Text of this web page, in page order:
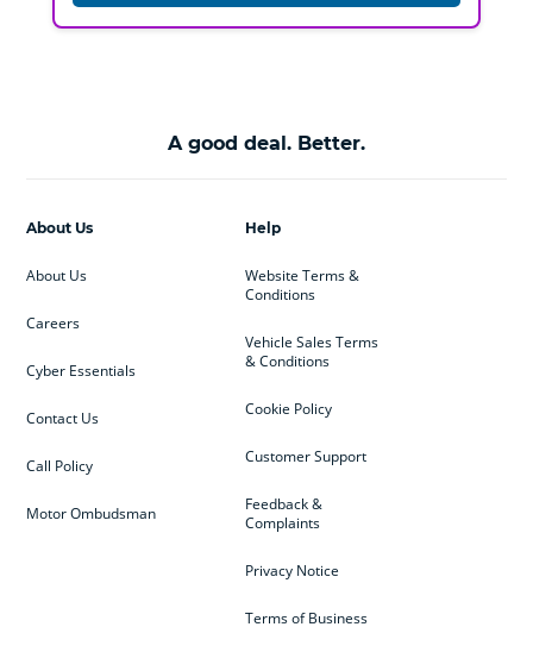
A good deal. Better.
Help
Website Terms &
Conditions
Vehicle Sales Terms
& Conditions
Cookie Policy
Customer Support
Feedback &
Complaints
Privacy Notice
Terms of Business
About Us
About Us
Careers
Cyber Essentials
Contact Us
Call Policy
Motor Ombudsman